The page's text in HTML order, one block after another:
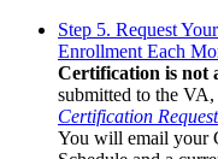
Step 5. Request
Enrollment Each
Certification is not
submitted to the
Certification Request
You will email your